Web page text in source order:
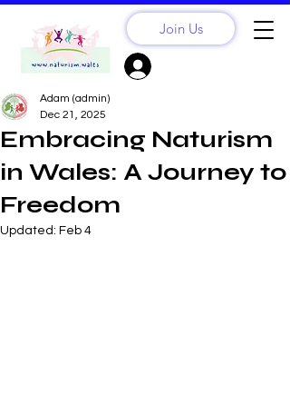
Join Us
Embracing Naturism
in Wales: A Journey to
Freedom
Adam (admin)
Dec 21, 2025
Updated: Feb 4